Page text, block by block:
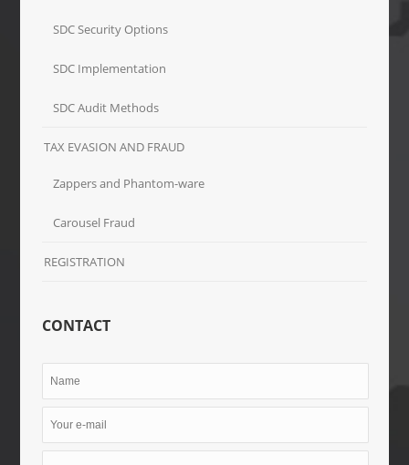
SDC Security Options
SDC Implementation
SDC Audit Methods
TAX EVASION AND FRAUD
Zappers and Phantom-ware
Carousel Fraud
REGISTRATION
CONTACT